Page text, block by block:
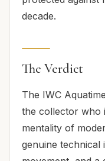
decade.
The Verdict
The IWC
the collector who
mentality of
genuine technical